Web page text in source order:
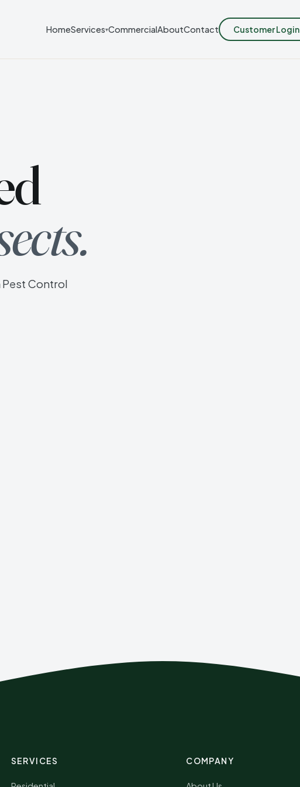
HomeServices▾CommercialAboutContact Customer Login
Control
SERVICES COMPANY